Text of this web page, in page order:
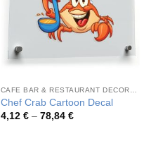
Chef Crab Cartoon Decal
4,12 € – 78,84 €Price